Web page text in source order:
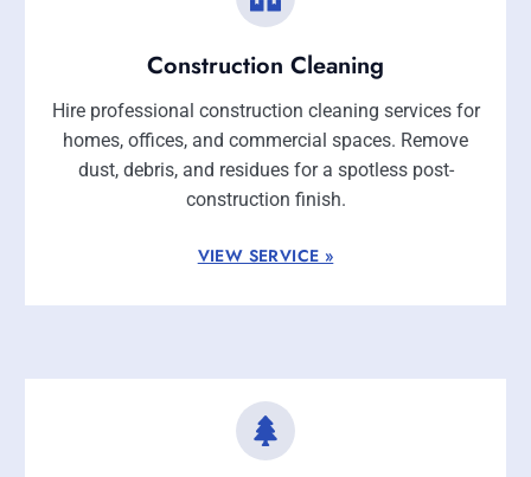
Construction Cleaning
Hire professional construction cleaning services for
homes, offices, and commercial spaces. Remove
dust, debris, and residues for a spotless post-
construction finish.
VIEW SERVICE »